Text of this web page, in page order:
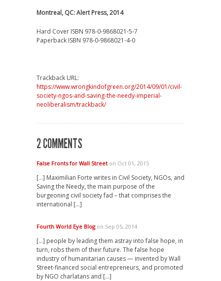
Montreal, QC: Alert Press, 2014
Hard Cover ISBN 978-0-9868021-5-7
Paperback ISBN 978-0-9868021-4-0
Trackback URL:
https://www.wrongkindofgreen.org/2014/09/01/civil-
society-ngos-and-saving-the-needy-imperial-
neoliberalism/trackback/
2 COMMENTS
False Fronts for Wall Streeton Oct 01, 2015
[…] Maximilian Forte writes in Civil Society, NGOs, and
Saving the Needy, the main purpose of the
burgeoning civil society fad – that comprises the
international […]
Fourth World Eye Blogon Sep 05, 2014
[…] people by leading them astray into false hope, in
turn, robs them of their future. The false hope
industry of humanitarian causes — invented by Wall
Street-financed social entrepreneurs, and promoted
by NGO charlatans and […]